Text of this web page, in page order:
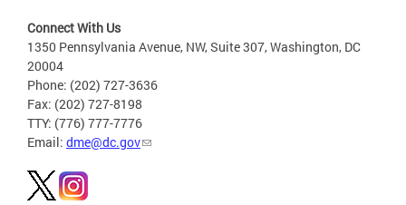
Connect With Us
1350 Pennsylvania Avenue, NW, Suite 307, Washington, DC
20004
Phone: (202) 727-3636
Fax: (202) 727-8198
TTY: (776) 777-7776
Email: dme@dc.gov